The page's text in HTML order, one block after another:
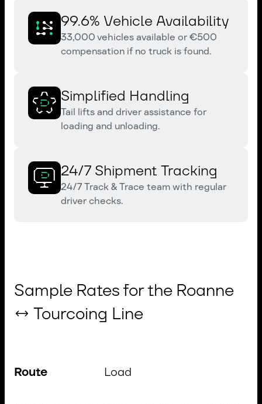
99.6% Vehicle Availability
33,000 vehicles available or €500
compensation if no truck is found.
Simplified Handling
Tail lifts and driver assistance for
loading and unloading.
24/7 Shipment Tracking
24/7 Track & Trace team with regular
driver checks.
Sample Rates for the Roanne
↔ Tourcoing Line
Route Load